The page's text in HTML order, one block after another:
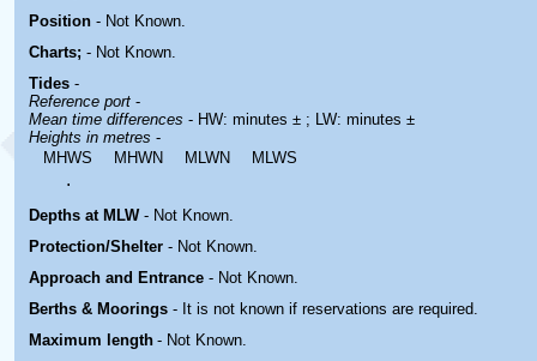
Position - Not Known.
Charts; - Not Known.
Tides -
Reference port -
Mean time differences - HW: minutes ± ; LW: minutes ±
Heights in metres -
MHWS
MHWN MLWN MLWS
.
Depths at MLW - Not Known.
Protection/Shelter - Not Known.
Approach and Entrance - Not Known.
Berths & Moorings - It is not known if reservations are required.
Maximum length - Not Known.